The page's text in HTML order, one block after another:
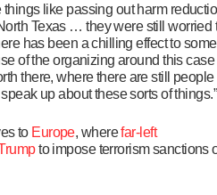
like passing out harm
Texas … they were still worried
has been a chilling effect to
of the organizing around this
there, where there are still
up about these sorts of things.”
to Europe, wherefar-left
to impose terrorism sanctions